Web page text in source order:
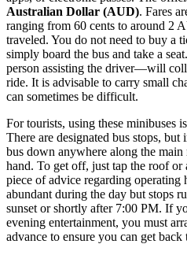
Australian Dollar (AUD). Fares
ranging from 60 cents to around 2
traveled. You do not need to buy a
simply board the bus and take a
person assisting the driver—will
ride. It is advisable to carry small
can sometimes be difficult.
For tourists, using these minibuses
There are designated bus stops,
bus down anywhere along the
hand. To get off, just tap the roof or
piece of advice regarding operating
abundant during the day but stops
sunset or shortly after 7:00 PM. If
evening entertainment, you must
advance to ensure you can get